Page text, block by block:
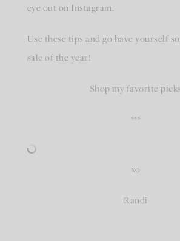
eye out on Instagram.
Use these tips and go have yourself
sale of the year!
Shop my favorite picks
***
xo
Randi